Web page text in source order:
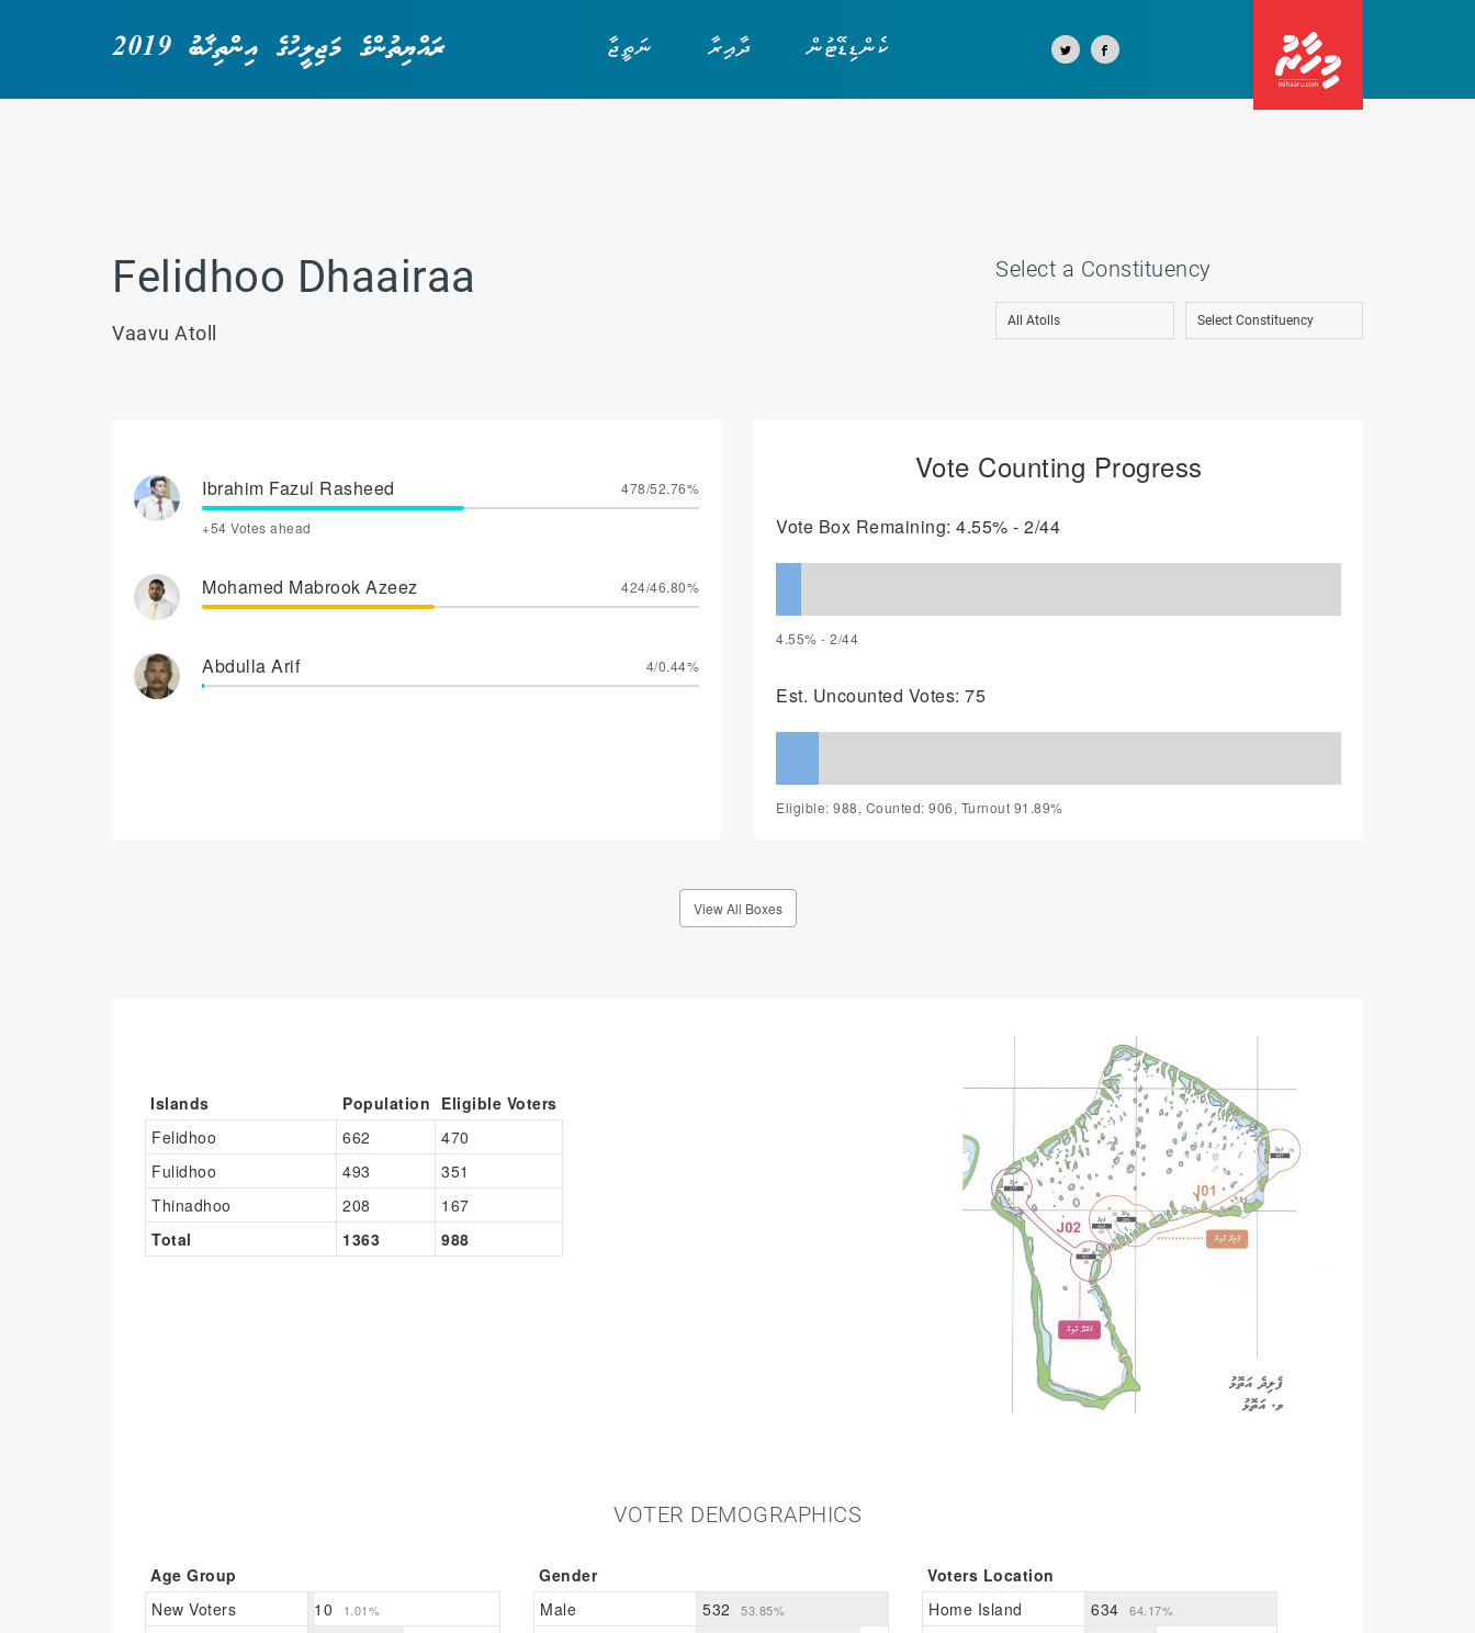
ކެންޑިޑޭޓުން ދާއިރާ ނަތީޖާ ރައްޔިތުންގެ މަޖިލީހުގެ އިންތިޚާބު 2019
Felidhoo Dhaairaa
Vaavu Atoll
Select a Constituency
Ibrahim Fazul Rasheed 478/52.76%
+54 Votes ahead
Mohamed Mabrook Azeez 424/46.80%
Abdulla Arif 4/0.44%
Vote Counting Progress
Vote Box Remaining: 4.55% - 2/44
4.55% - 2/44
Est. Uncounted Votes: 75
Eligible: 988, Counted: 906, Turnout 91.89%
View All Boxes
Islands Population Eligible Voters
Felidhoo
662
470
Fulidhoo
493
351
Thinadhoo
208
167
Total
1363 988
VOTER DEMOGRAPHICS
Age Group
New Voters
10 1.01%
Gender
Male
532 53.85%
Voters Location
Home Island
634 64.17%